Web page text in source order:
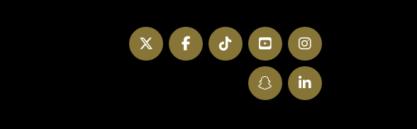
Instagram
YouTube
TikTok
Facebook
Twitter
LinkedIn
SnapChat